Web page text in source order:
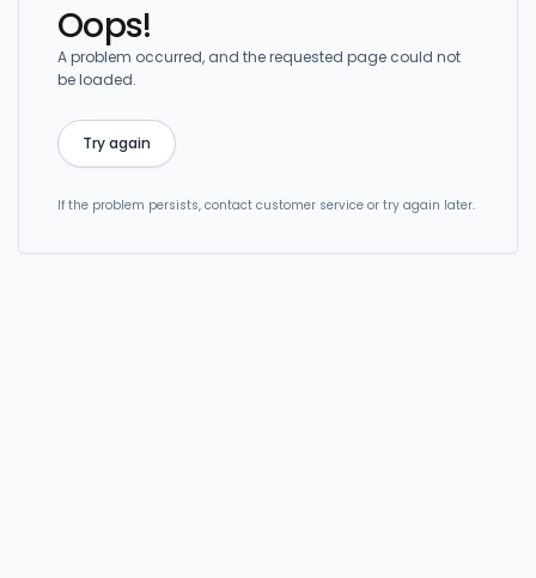
Oops!
A problem occurred, and the requested page could not
be loaded.
Try again
If the problem persists, contact customer service or try again later.